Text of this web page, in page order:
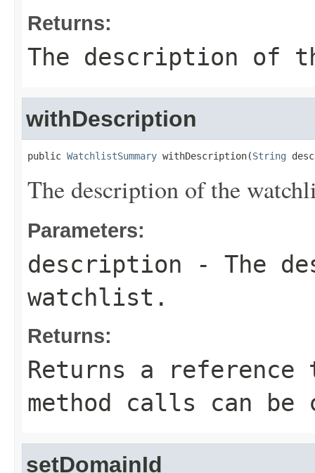
Returns:
The description of
withDescription
public WatchlistSummary withDescription(String
The description of the
Parameters:
description - The
watchlist.
Returns:
Returns a
method calls can be
setDomainId